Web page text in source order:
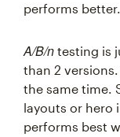
performs better.
A/B/n testing is
than 2
the same time.
layouts or hero
performs best